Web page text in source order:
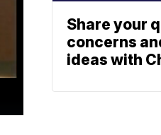
Share your
concerns
ideas with